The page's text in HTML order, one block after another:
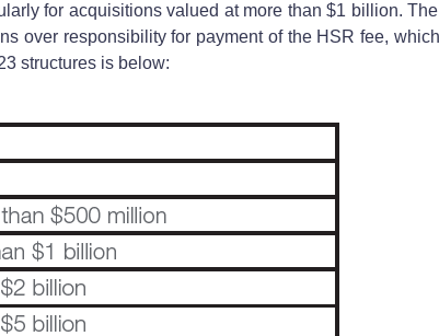
for acquisitions valued at more than $1 billion.
over responsibility for payment of the HSR fee,
structures is below: